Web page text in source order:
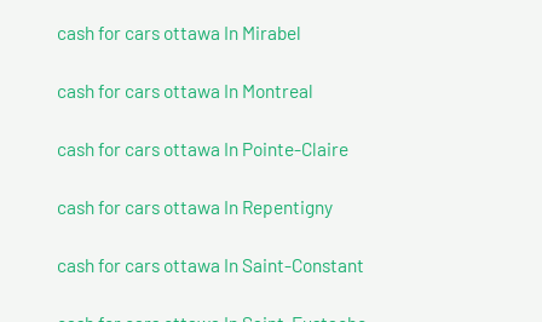
cash for cars ottawa In Mirabel
cash for cars ottawa In Montreal
cash for cars ottawa In Pointe-Claire
cash for cars ottawa In Repentigny
cash for cars ottawa In Saint-Constant